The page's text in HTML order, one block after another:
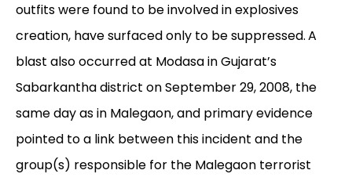
outfits were found to be involved in explosives
creation, have surfaced only to be suppressed.A
blast also occurred at Modasa in Gujarat’s
Sabarkantha district on September 29, 2008, the
same day as in Malegaon, and primary evidence
pointed to a link between this incident and the
group(s) responsible for the Malegaon terrorist